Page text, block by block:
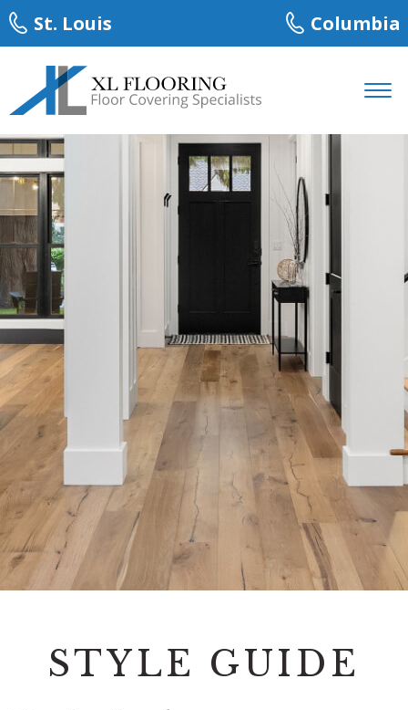
St. Louis Columbia
About
Services
Carpet
Hardwood
Laminate
Tile
Luxury Vinyl Plank
Contact
STYLE GUIDE